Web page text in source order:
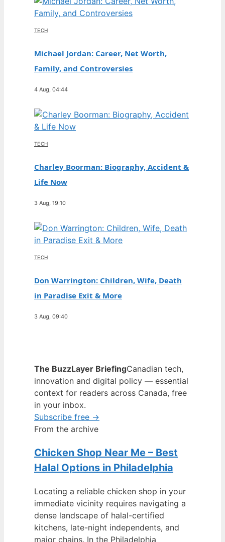
TECH
Michael Jordan: Career, Net Worth,
Family, and Controversies
4 Aug, 04:44
TECH
Charley Boorman: Biography, Accident &
Life Now
3 Aug, 19:10
TECH
Don Warrington: Children, Wife, Death
in Paradise Exit & More
3 Aug, 09:40
The BuzzLayer BriefingCanadian tech,
innovation and digital policy — essential
context for readers across Canada, free
in your inbox.
Subscribe free →
From the archive
Chicken Shop Near Me – Best
Halal Options in Philadelphia
Locating a reliable chicken shop in your
immediate vicinity requires navigating a
dense landscape of halal-certified
kitchens, late-night independents, and
major chains. In the Philadelphia